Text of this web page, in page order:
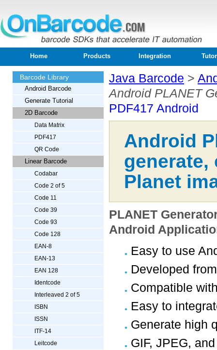
Home Products Integration
Barcode Library
Android Barcode
Generate Tutorial
2D Barcode
Data Matrix
PDF417
QR Code
Linear Barcode
Codabar
Code 2 of 5
Code 11
Code 39
Code 93
Code 128
EAN-8
EAN-13
EAN 128
Identcode
Interleaved 2 of 5
ISBN
ISSN
ITF-14
Leitcode
Java Barcode >
Android PLANET
PDF417 Android
Android
generate,
Planet
PLANET
Android
Easy to use
Developed
Compatible
Easy to
Generate high
GIF, JPEG,